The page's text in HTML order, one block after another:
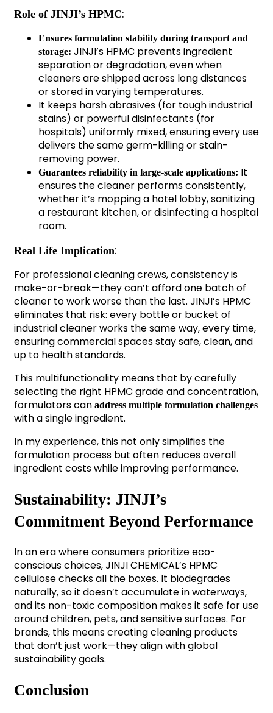
Role of JINJI’s HPMC:
Ensures formulation stability during transport and
storage: JINJI’s HPMC prevents ingredient
separation or degradation, even when
cleaners are shipped across long distances
or stored in varying temperatures.
It keeps harsh abrasives (for tough industrial
stains) or powerful disinfectants (for
hospitals) uniformly mixed, ensuring every use
delivers the same germ-killing or stain-
removing power.
Guarantees reliability in large-scale applications: It
ensures the cleaner performs consistently,
whether it’s mopping a hotel lobby, sanitizing
a restaurant kitchen, or disinfecting a hospital
room.
Real Life Implication:
For professional cleaning crews, consistency is
make-or-break—they can’t afford one batch of
cleaner to work worse than the last. JINJI’s HPMC
eliminates that risk: every bottle or bucket of
industrial cleaner works the same way, every time,
ensuring commercial spaces stay safe, clean, and
up to health standards.
This multifunctionality means that by carefully
selecting the right HPMC grade and concentration,
formulators can address multiple formulation challenges
with a single ingredient.
In my experience, this not only simplifies the
formulation process but often reduces overall
ingredient costs while improving performance.
Sustainability: JINJI’s
Commitment Beyond Performance
In an era where consumers prioritize eco-
conscious choices, JINJI CHEMICAL’s HPMC
cellulose checks all the boxes. It biodegrades
naturally, so it doesn’t accumulate in waterways,
and its non-toxic composition makes it safe for use
around children, pets, and sensitive surfaces. For
brands, this means creating cleaning products
that don’t just work—they align with global
sustainability goals.
Conclusion